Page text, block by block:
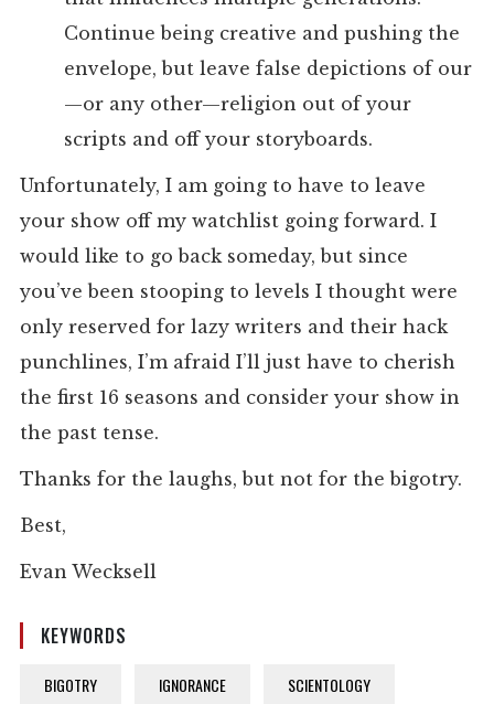
Continue being creative and pushing the
envelope, but leave false depictions of our
—or any other—religion out of your
scripts and off your storyboards.
Unfortunately, I am going to have to leave
your show off my watchlist going forward. I
would like to go back someday, but since
you’ve been stooping to levels I thought were
only reserved for lazy writers and their hack
punchlines, I’m afraid I’ll just have to cherish
the first 16 seasons and consider your show in
the past tense.
Thanks for the laughs, but not for the bigotry.
Best,
Evan Wecksell
KEYWORDS
BIGOTRY IGNORANCE SCIENTOLOGY